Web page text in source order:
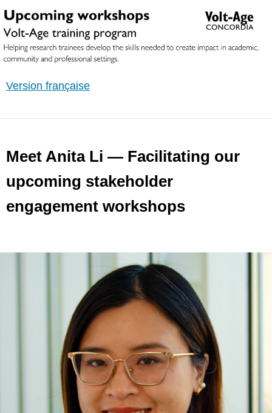
Version française
Meet Anita Li — Facilitating our
upcoming stakeholder
engagement workshops